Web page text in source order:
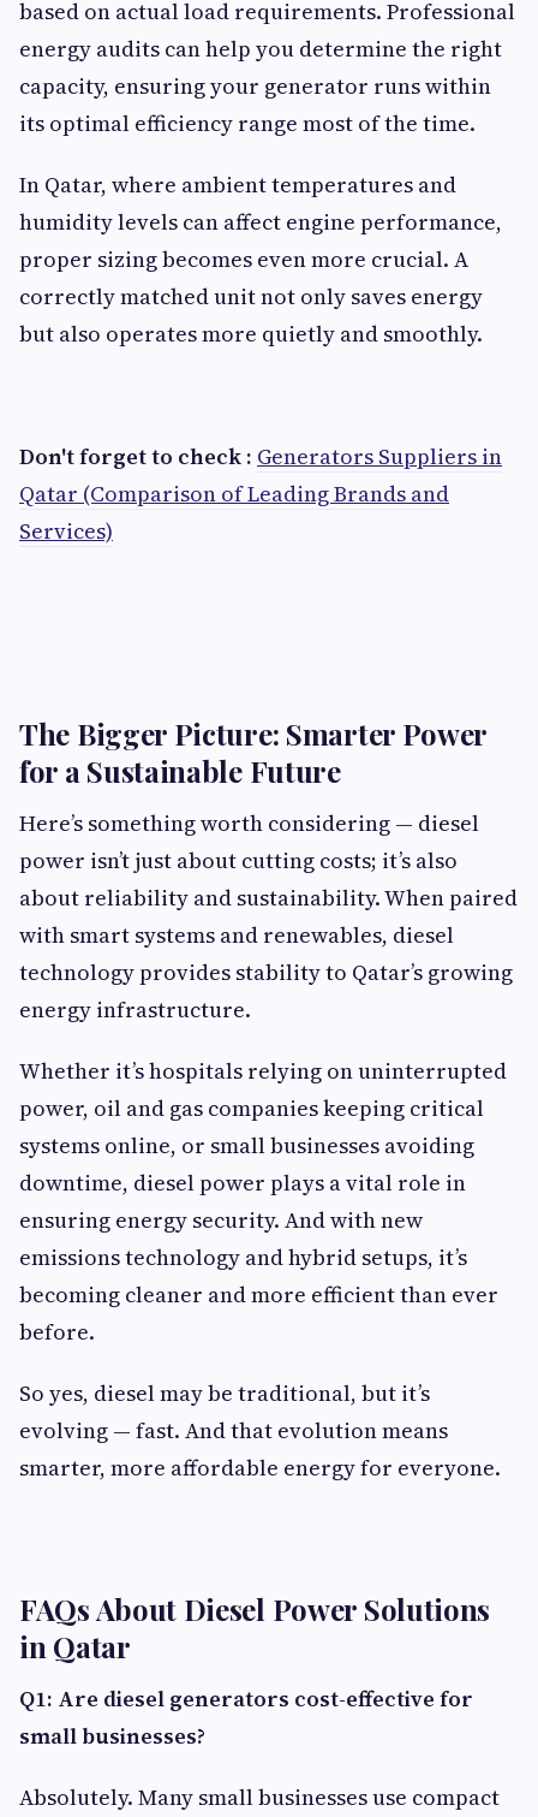
based on actual load requirements. Professional
energy audits can help you determine the right
capacity, ensuring your generator runs within
its optimal efficiency range most of the time.
In Qatar, where ambient temperatures and
humidity levels can affect engine performance,
proper sizing becomes even more crucial. A
correctly matched unit not only saves energy
but also operates more quietly and smoothly.
Don't forget to check : Generators Suppliers in
Qatar (Comparison of Leading Brands and
Services)
The Bigger Picture: Smarter Power
for a Sustainable Future
Here’s something worth considering — diesel
power isn’t just about cutting costs; it’s also
about reliability and sustainability. When paired
with smart systems and renewables, diesel
technology provides stability to Qatar’s growing
energy infrastructure.
Whether it’s hospitals relying on uninterrupted
power, oil and gas companies keeping critical
systems online, or small businesses avoiding
downtime, diesel power plays a vital role in
ensuring energy security. And with new
emissions technology and hybrid setups, it’s
becoming cleaner and more efficient than ever
before.
So yes, diesel may be traditional, but it’s
evolving — fast. And that evolution means
smarter, more affordable energy for everyone.
FAQs About Diesel Power Solutions
in Qatar
Q1: Are diesel generators cost-effective for
small businesses?
Absolutely. Many small businesses use compact